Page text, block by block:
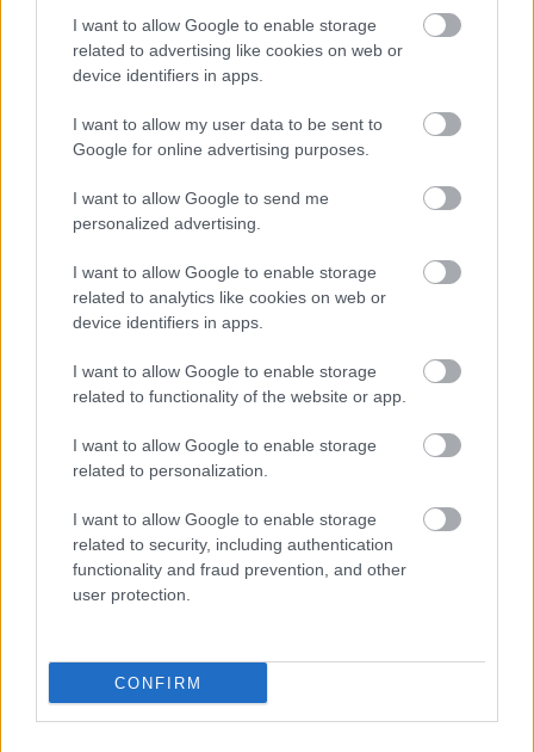
I want to allow Google to enable storage
related to advertising like cookies on web or
device identifiers in apps.
I want to allow my user data to be sent to
Google for online advertising purposes.
I want to allow Google to send me
personalized advertising.
I want to allow Google to enable storage
related to analytics like cookies on web or
device identifiers in apps.
I want to allow Google to enable storage
related to functionality of the website or app.
I want to allow Google to enable storage
related to personalization.
I want to allow Google to enable storage
related to security, including authentication
functionality and fraud prevention, and other
user protection.
CONFIRM